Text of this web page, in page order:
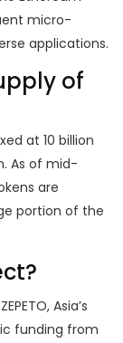
micro-
applications.
of
at 10 billion
As of mid-
are
portion of the
Asia’s
funding from